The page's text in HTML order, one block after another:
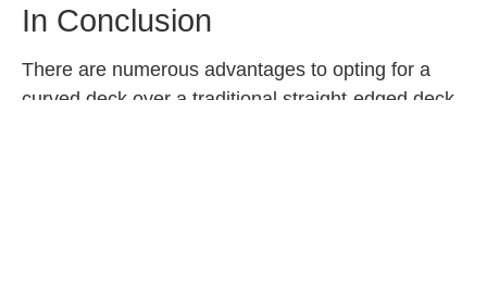
In Conclusion
There are numerous advantages to opting for a
curved deck over a traditional straight-edged deck.